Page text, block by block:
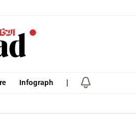
Infograph